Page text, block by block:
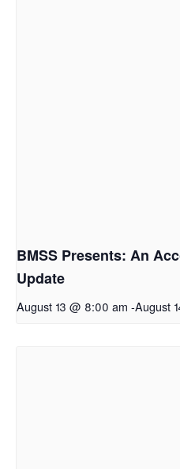
BMSS Presents: An
Update
August 13 @ 8:00 am -August